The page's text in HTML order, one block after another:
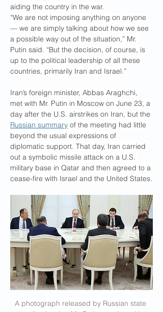
aiding the country in the war.
“We are not imposing anything on anyone
— we are simply talking about how we see
a possible way out of the situation,” Mr.
Putin said. “But the decision, of course, is
up to the political leadership of all these
countries, primarily Iran and Israel.”
Iran’s foreign minister, Abbas Araghchi,
met with Mr. Putin in Moscow on June 23, a
day after the U.S. airstrikes on Iran, but the
Russian summary of the meeting had little
beyond the usual expressions of
diplomatic support. That day, Iran carried
out a symbolic missile attack on a U.S.
military base in Qatar and then agreed to a
cease-fire with Israel and the United States.
A photograph released by Russian state